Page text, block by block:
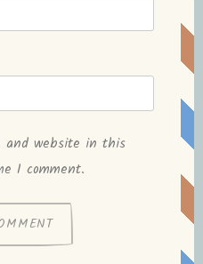
and website in this
I comment.